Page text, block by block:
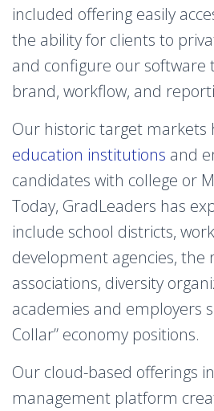
included offering easily
the ability for clients to
and configure our software
brand, workflow, and
Our historic target markets
education institutions and
candidates with college or
Today, GradLeaders has
include school districts,
development agencies, the
associations, diversity
academies and employers
Collar” economy positions.
Our cloud-based offerings
management platform